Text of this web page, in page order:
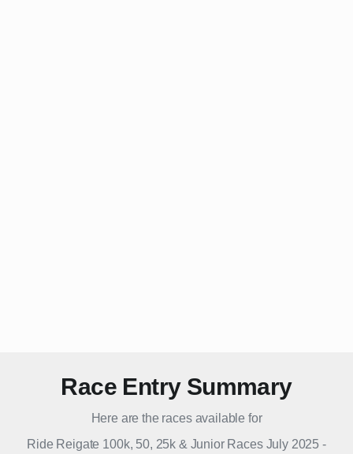
Race Entry Summary
Here are the races available for
Ride Reigate 100k, 50, 25k & Junior Races July 2025 -